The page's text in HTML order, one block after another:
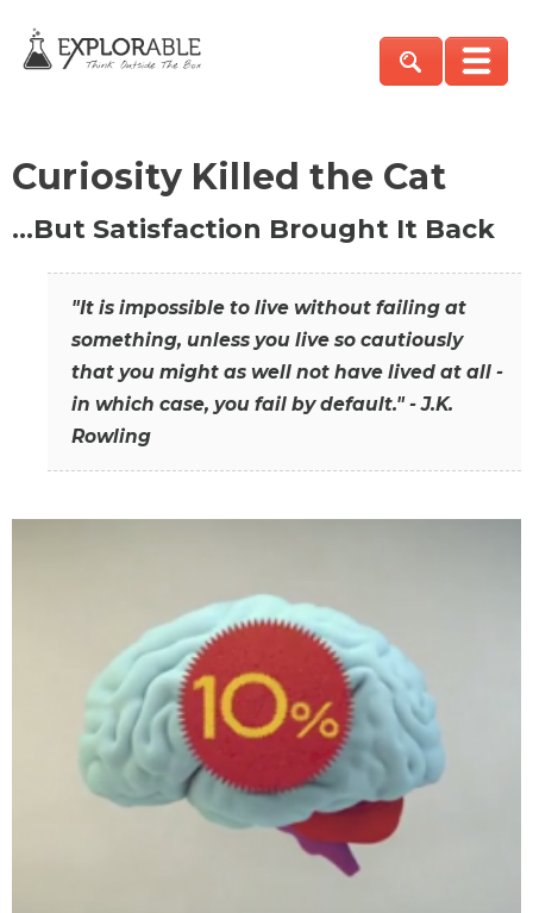
Curiosity Killed the Cat
…But Satisfaction Brought It Back
"It is impossible to live without failing at
something, unless you live so cautiously
that you might as well not have lived at all -
in which case, you fail by default." - J.K.
Rowling